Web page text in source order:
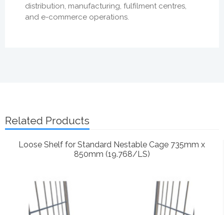
distribution, manufacturing, fulfilment centres,
and e-commerce operations.
Related Products
Loose Shelf for Standard Nestable Cage 735mm x
850mm (19.768/LS)